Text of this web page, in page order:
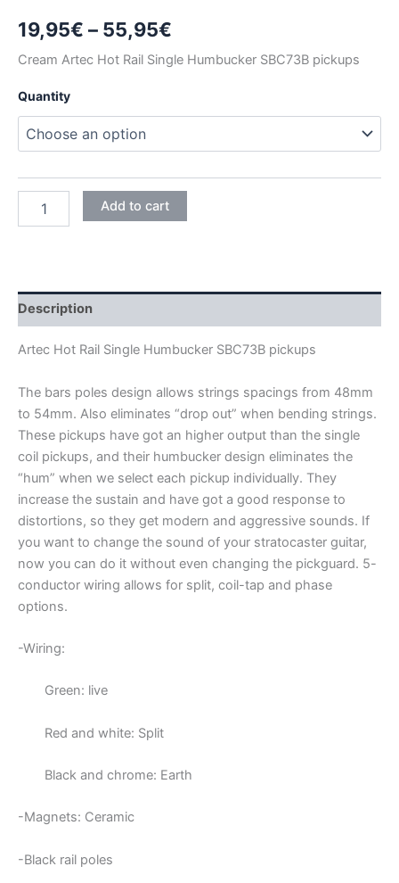
19,95€ – 55,95€
range:
through
55,95€
Cream Artec Hot Rail Single Humbucker SBC73B pickups
Quantity
ARTEC
SBC73B
PICKUPS
quantity
Add to cart
Description
Artec Hot Rail Single Humbucker SBC73B pickups
The bars poles design allows strings spacings from 48mm
to 54mm. Also eliminates “drop out” when bending strings.
These pickups have got an higher output than the single
coil pickups, and their humbucker design eliminates the
“hum” when we select each pickup individually. They
increase the sustain and have got a good response to
distortions, so they get modern and aggressive sounds. If
you want to change the sound of your stratocaster guitar,
now you can do it without even changing the pickguard. 5-
conductor wiring allows for split, coil-tap and phase
options.
-Wiring:
Green: live
Red and white: Split
Black and chrome: Earth
-Magnets: Ceramic
-Black rail poles